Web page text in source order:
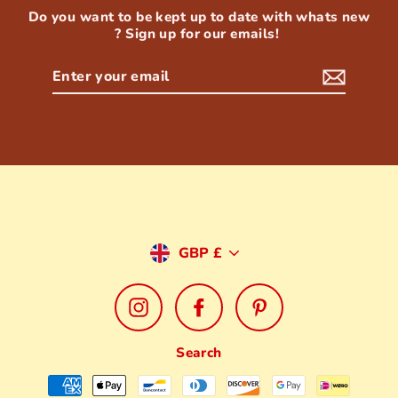
Do you want to be kept up to date with whats new
? Sign up for our emails!
Enter
your
Currency
GBP £
Instagram Facebook Pinterest
Search